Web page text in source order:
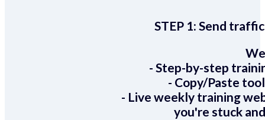
STEP 1:Send
- Step-by-step
- Copy/Paste
- Live weekly training
you're stuck